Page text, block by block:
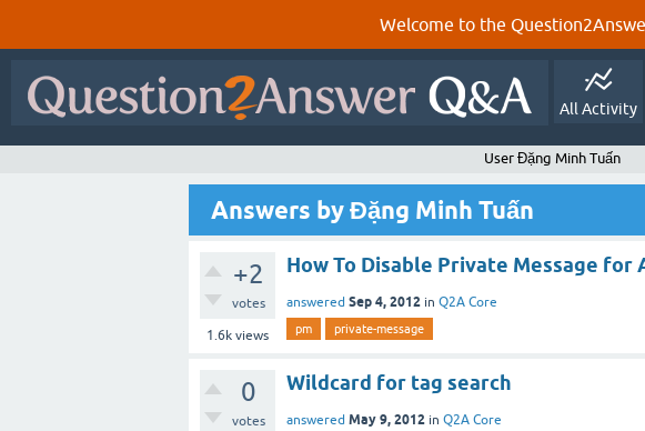
Welcome to the
All Activity
User Đặng Minh Tuấn
Answers by Đặng Minh Tuấn
+2
votes
1.6k views
How To Disable Private Message for
answered Sep 4, 2012 in Q2A Core
pm private-message
0
votes
Wildcard for tag search
answered May 9, 2012 in Q2A Core